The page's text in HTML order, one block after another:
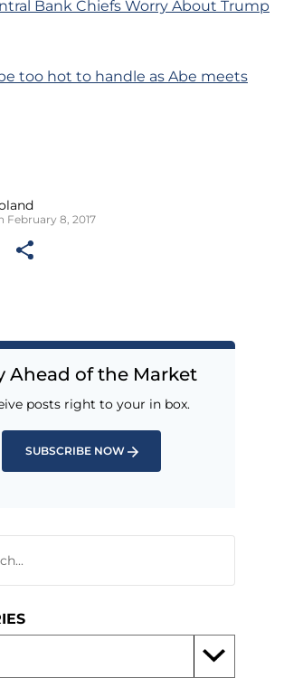
Bank Chiefs Worry About Trump
too hot to handle as Abe meets
February 8, 2017
Ahead of the Market
posts right to your in box.
SUBSCRIBE NOW